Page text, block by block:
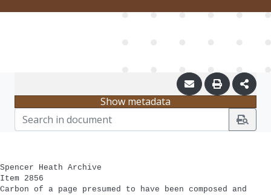
Show metadata
Spencer Heath Archive
Item 2856
Carbon of a page presumed to have been composed and